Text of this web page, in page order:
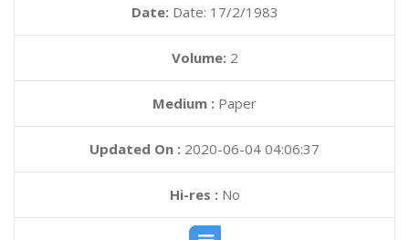
Date: Date: 17/2/1983
Volume: 2
Medium : Paper
Updated On : 2020-06-04 04:06:37
Hi-res :No